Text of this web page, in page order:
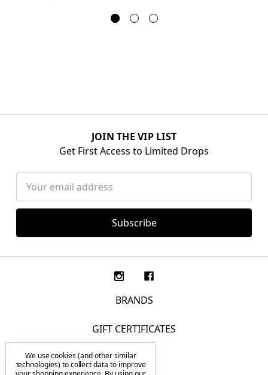
JOIN THE VIP LIST
Get First Access to Limited Drops
Address
BRANDS
GIFT CERTIFICATES
F.A.Q.
We use cookies (and other similar
technologies) to collect data to improve